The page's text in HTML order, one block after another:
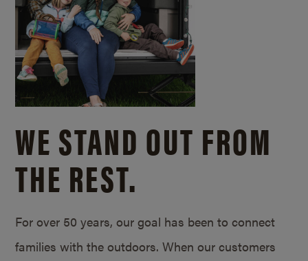
WE STAND OUT FROM
THE REST.
For over 50 years, our goal has been to connect
families with the outdoors. When our customers